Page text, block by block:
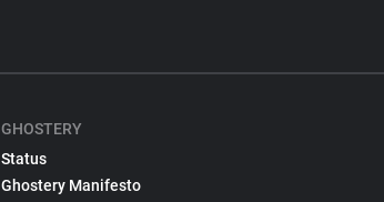
GHOSTERY
Status
Ghostery Manifesto